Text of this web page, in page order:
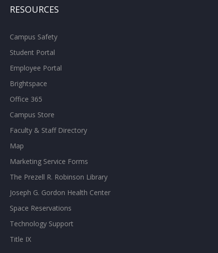
RESOURCES
Campus Safety
Student Portal
Employee Portal
Brightspace
Office 365
Campus Store
Faculty & Staff Directory
Map
Marketing Service Forms
The Prezell R. Robinson Library
Joseph G. Gordon Health Center
Space Reservations
Technology Support
Title IX